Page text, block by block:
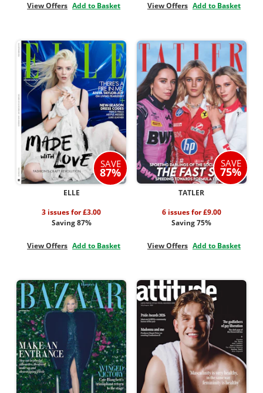
View Offers Add to Basket View Offers Add to Basket
SAVE
87%
ELLE
3 issues for £3.00
Saving 87%
View Offers Add to Basket
SAVE
75%
TATLER
6 issues for £9.00
Saving 75%
View Offers Add to Basket